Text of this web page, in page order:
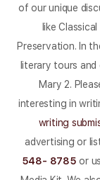
of our unique
like
Preservation. In
literary tours and
Mary 2.
interesting in
writing
advertising or
548- 8785 or